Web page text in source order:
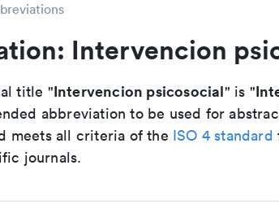
Intervencion
title "Intervencion psicosocial" is "
abbreviation to be used for
meets all criteria of the ISO 4 standard
journals.